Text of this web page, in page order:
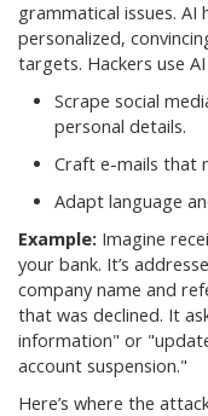
grammatical issues.
personalized,
targets. Hackers use
Scrape social
personal details.
Craft e-mails that
Adapt language
Example: Imagine
your bank. It’s
company name and
that was declined. It
information" or
account suspension."
Here’s where the